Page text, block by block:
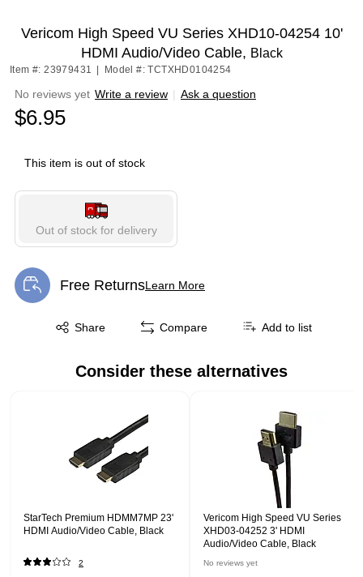
Vericom High Speed VU Series XHD10-04254 10'
HDMI Audio/Video Cable, Black
Item #: 23979431 Model #: TCTXHD0104254
No reviews yet Write a review | Ask a question
$6.95
This item is out of stock
Out of stock for delivery
Free ReturnsLearn More
Exited tooltip
Share
Exited tooltip Compare Add to list
Consider these alternatives
StarTech Premium HDMM7MP 23'
HDMI Audio/Video Cable, Black
2
Vericom High Speed VU Series
XHD03-04252 3' HDMI
Audio/Video Cable, Black
No reviews yet